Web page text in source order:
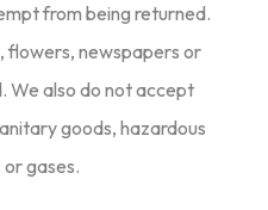
from being returned.
flowers, newspapers or
We also do not accept
goods, hazardous
gases.